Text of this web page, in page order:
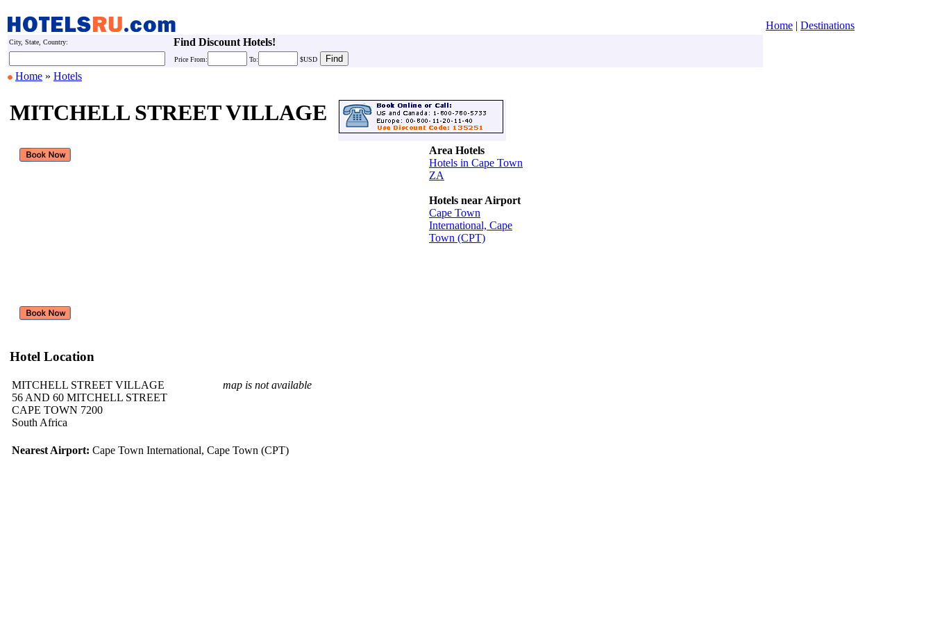
Home | Destinations
City, State, Country: Find Discount Hotels!
Price From: To: $USD
Home » Hotels
MITCHELL STREET VILLAGE
Hotel Location
MITCHELL STREET VILLAGE
56 AND 60 MITCHELL STREET
CAPE TOWN 7200
South Africa
map is not available
Nearest Airport: Cape Town International, Cape Town (CPT)
Area Hotels
Hotels in Cape Town
ZA
Hotels near Airport
Cape Town
International, Cape
Town (CPT)